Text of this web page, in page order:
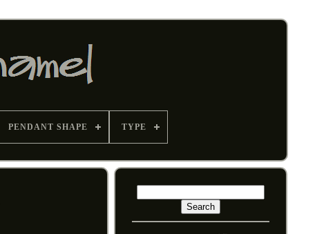
PENDANT SHAPE TYPE